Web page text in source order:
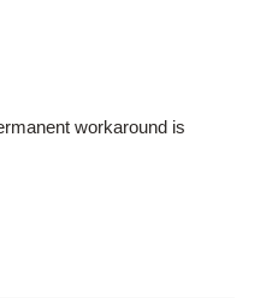
workaround is